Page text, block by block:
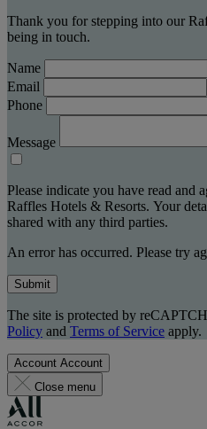
Thank you for stepping into our
being in touch.
Name
Email
Phone
Message
Please indicate you have read and
Raffles Hotels & Resorts. Your
shared with any third parties.
An error has occurred. Please try
Submit
The site is protected by
Policy and Terms of Service apply.
Account Account
Close menu